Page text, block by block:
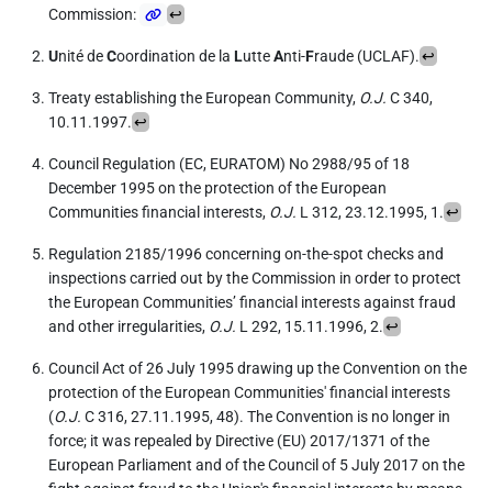
Commission:
↩
Unité deCoordination de la LutteAnti-Fraude (UCLAF).↩
Treaty establishing the European Community, O.J. C 340,
10.11.1997.↩
Council Regulation (EC, EURATOM) No 2988/95 of 18
December 1995 on the protection of the European
Communities financial interests, O.J. L 312, 23.12.1995, 1.↩
Regulation 2185/1996 concerning on-the-spot checks and
inspections carried out by the Commission in order to protect
the European Communities’ financial interests against fraud
and other irregularities, O.J. L 292, 15.11.1996, 2.↩
Council Act of 26 July 1995 drawing up the Convention on the
protection of the European Communities' financial interests
(O.J. C 316, 27.11.1995, 48). The Convention is no longer in
force; it was repealed by Directive (EU) 2017/1371 of the
European Parliament and of the Council of 5 July 2017 on the